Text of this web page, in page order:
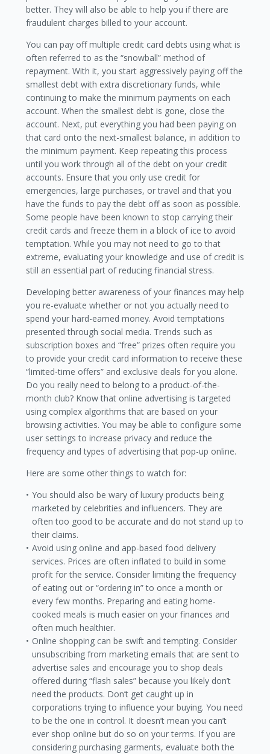
better. They will also be able to help you if there are
fraudulent charges billed to your account.
You can pay off multiple credit card debts using what is
often referred to as the “snowball” method of
repayment. With it, you start aggressively paying off the
smallest debt with extra discretionary funds, while
continuing to make the minimum payments on each
account. When the smallest debt is gone, close the
account. Next, put everything you had been paying on
that card onto the next-smallest balance, in addition to
the minimum payment. Keep repeating this process
until you work through all of the debt on your credit
accounts. Ensure that you only use credit for
emergencies, large purchases, or travel and that you
have the funds to pay the debt off as soon as possible.
Some people have been known to stop carrying their
credit cards and freeze them in a block of ice to avoid
temptation. While you may not need to go to that
extreme, evaluating your knowledge and use of credit is
still an essential part of reducing financial stress.
Developing better awareness of your finances may help
you re-evaluate whether or not you actually need to
spend your hard-earned money. Avoid temptations
presented through social media. Trends such as
subscription boxes and “free” prizes often require you
to provide your credit card information to receive these
“limited-time offers” and exclusive deals for you alone.
Do you really need to belong to a product-of-the-
month club? Know that online advertising is targeted
using complex algorithms that are based on your
browsing activities. You may be able to configure some
user settings to increase privacy and reduce the
frequency and types of advertising that pop-up online.
Here are some other things to watch for:
You should also be wary of luxury products being
marketed by celebrities and influencers. They are
often too good to be accurate and do not stand up to
their claims.
Avoid using online and app-based food delivery
services. Prices are often inflated to build in some
profit for the service. Consider limiting the frequency
of eating out or “ordering in” to once a month or
every few months. Preparing and eating home-
cooked meals is much easier on your finances and
often much healthier.
Online shopping can be swift and tempting. Consider
unsubscribing from marketing emails that are sent to
advertise sales and encourage you to shop deals
offered during “flash sales” because you likely don’t
need the products. Don’t get caught up in
corporations trying to influence your buying. You need
to be the one in control. It doesn’t mean you can’t
ever shop online but do so on your terms. If you are
considering purchasing garments, evaluate both the